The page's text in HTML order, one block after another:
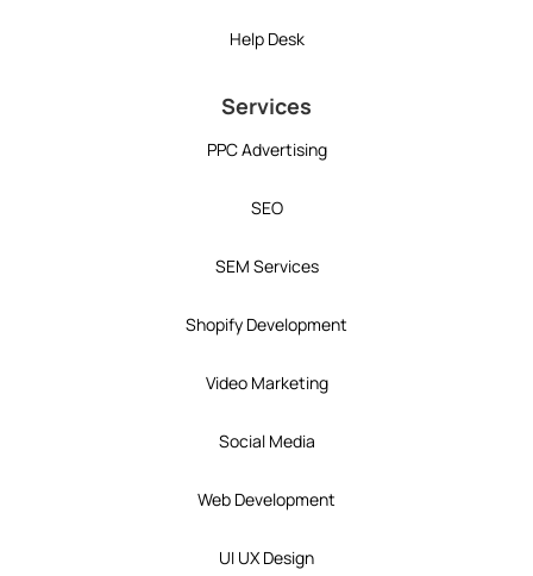
Help Desk
Services
PPC Advertising
SEO
SEM Services
Shopify Development
Video Marketing
Social Media
Web Development
UI UX Design